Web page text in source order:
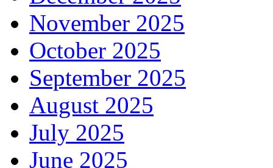
November 2025
October 2025
September 2025
August 2025
July 2025
June 2025